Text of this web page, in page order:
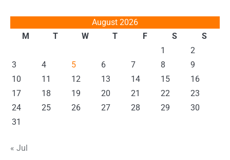
August 2026
M
T W T F S
S
1
2
3
4 5 6 7 8
9
10
11 12 13 14 15
16
17
18 19 20 21 22
23
24
25 26 27 28 29
30
31
« Jul